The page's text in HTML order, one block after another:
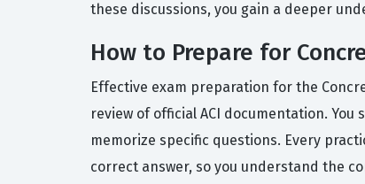
these discussions, you gain a deeper
How to Prepare for
Effective exam preparation for the
review of official ACI documentation.
memorize specific questions. Every
correct answer, so you understand the